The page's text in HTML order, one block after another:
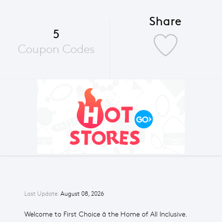
Last Update: August 08, 2026
Welcome to First Choice â the Home of All Inclusive.
5
Coupon Codes
Share